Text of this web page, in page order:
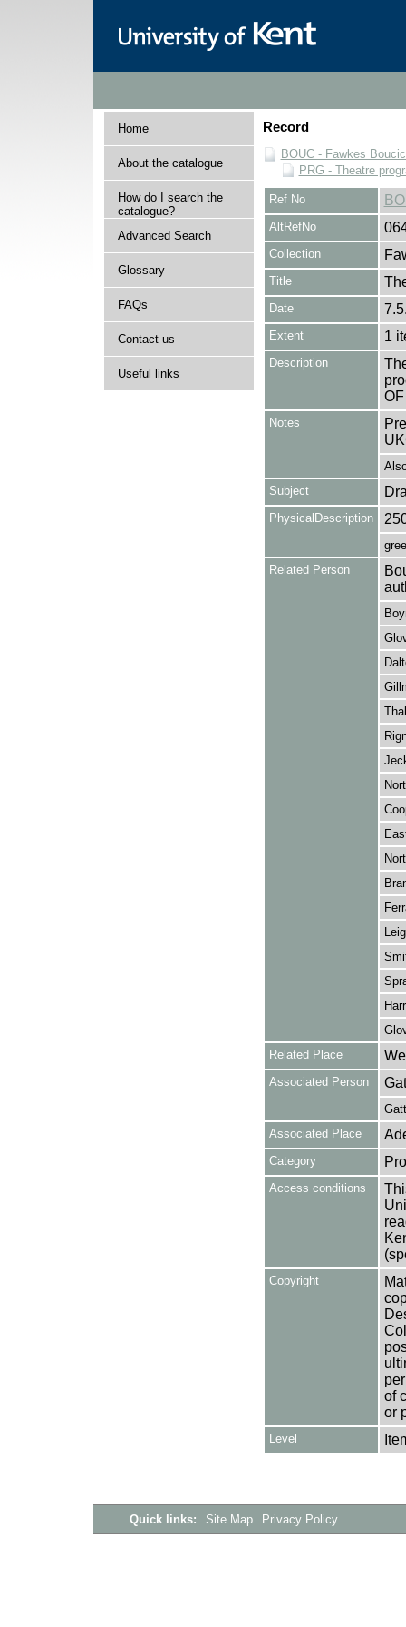
Home
About the catalogue
How do I search the
catalogue?
Advanced Search
Glossary
FAQs
Contact us
Useful links
Record
BOUC - Fawkes
PRG - Theatre
Ref No
AltRefNo
Collection
Title
Date
Extent 1
Description
Notes
Subject
PhysicalDescription
Related Person
Related Place
Associated Person
Associated Place
Category
Access conditions
Copyright
of
or
Level
Quick links: Site Map Privacy Policy